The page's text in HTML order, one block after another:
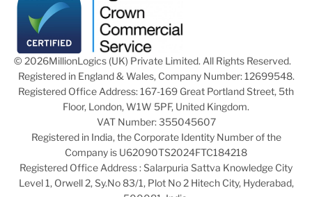
© 2026MillionLogics (UK) Private Limited. All Rights Reserved.
Registered in England & Wales, Company Number: 12699548.
Registered Office Address: 167-169 Great Portland Street, 5th
Floor, London, W1W 5PF, United Kingdom.
VAT Number: 355045607
Registered in India, the Corporate Identity Number of the
Company is U62090TS2024FTC184218
Registered Office Address : Salarpuria Sattva Knowledge City
Level 1, Orwell 2, Sy.No 83/1, Plot No 2 Hitech City, Hyderabad,